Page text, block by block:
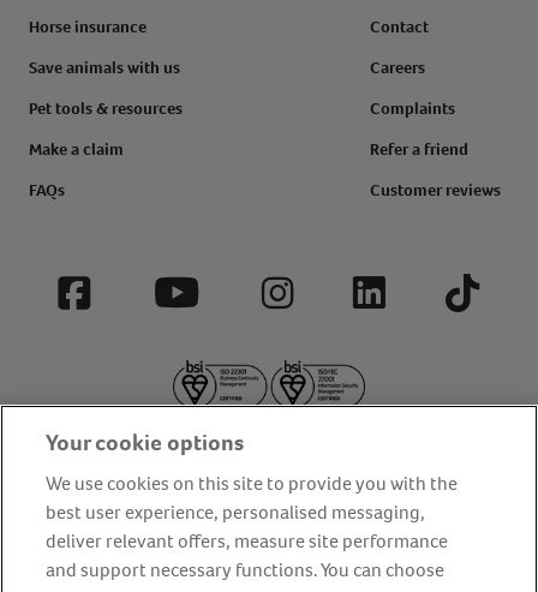
Horse insurance
Save animals with us
Pet tools & resources
Make a claim
FAQs
Contact
Careers
Complaints
Refer a friend
Customer reviews
Facebook YouTube InstagramLinkedIn Tiktok
About us Privacy Policy
Cookie Policy
Your cookie options
We use cookies on this site to provide you with the
best user experience, personalised messaging,
deliver relevant offers, measure site performance
and support necessary functions. You can choose